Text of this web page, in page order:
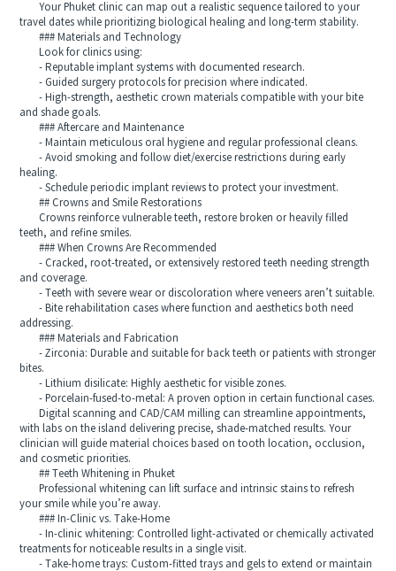
Your Phuket clinic can map out a realistic sequence tailored to your
travel dates while prioritizing biological healing and long-term stability.
### Materials and Technology
Look for clinics using:
- Reputable implant systems with documented research.
- Guided surgery protocols for precision where indicated.
- High-strength, aesthetic crown materials compatible with your bite
and shade goals.
### Aftercare and Maintenance
- Maintain meticulous oral hygiene and regular professional cleans.
- Avoid smoking and follow diet/exercise restrictions during early
healing.
- Schedule periodic implant reviews to protect your investment.
## Crowns and Smile Restorations
Crowns reinforce vulnerable teeth, restore broken or heavily filled
teeth, and refine smiles.
### When Crowns Are Recommended
- Cracked, root-treated, or extensively restored teeth needing strength
and coverage.
- Teeth with severe wear or discoloration where veneers aren’t suitable.
- Bite rehabilitation cases where function and aesthetics both need
addressing.
### Materials and Fabrication
- Zirconia: Durable and suitable for back teeth or patients with stronger
bites.
- Lithium disilicate: Highly aesthetic for visible zones.
- Porcelain-fused-to-metal: A proven option in certain functional cases.
Digital scanning and CAD/CAM milling can streamline appointments,
with labs on the island delivering precise, shade-matched results. Your
clinician will guide material choices based on tooth location, occlusion,
and cosmetic priorities.
## Teeth Whitening in Phuket
Professional whitening can lift surface and intrinsic stains to refresh
your smile while you’re away.
### In-Clinic vs. Take-Home
- In-clinic whitening: Controlled light-activated or chemically activated
treatments for noticeable results in a single visit.
- Take-home trays: Custom-fitted trays and gels to extend or maintain